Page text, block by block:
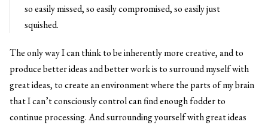
so easily missed, so easily compromised, so easily just
squished.
The only way I can think to be inherently more creative, and to
produce better ideas and better work is to surround myself with
great ideas, to create an environment where the parts of my brain
that I can’t consciously control can find enough fodder to
continue processing. And surrounding yourself with great ideas